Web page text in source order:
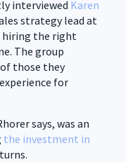
interviewed Karen
strategy lead at
hiring the right
The group
those they
for
says, was an
the investment in